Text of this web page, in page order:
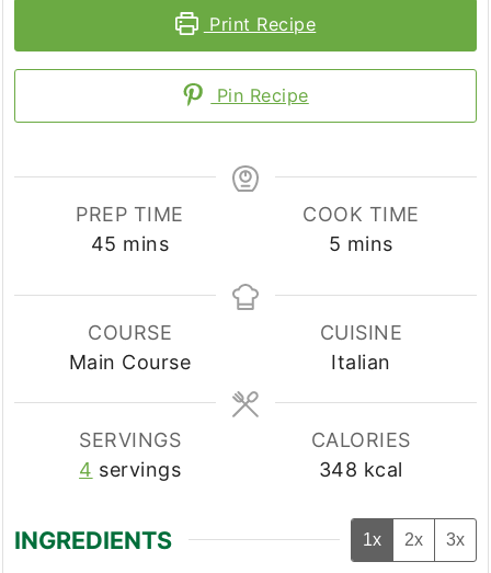
Print Recipe
Pin Recipe
PREP TIME
45 minutes
mins
COOK TIME
5 minutes
mins
COURSE
Main Course
CUISINE
Italian
SERVINGS
4 servings
CALORIES
348 kcal
INGREDIENTS 1x 2x 3x